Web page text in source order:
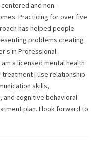
and non-
Practicing for over five
has helped people
problems creating
in Professional
a licensed mental health
treatment I use relationship
skills,
and cognitive behavioral
plan. I look forward to